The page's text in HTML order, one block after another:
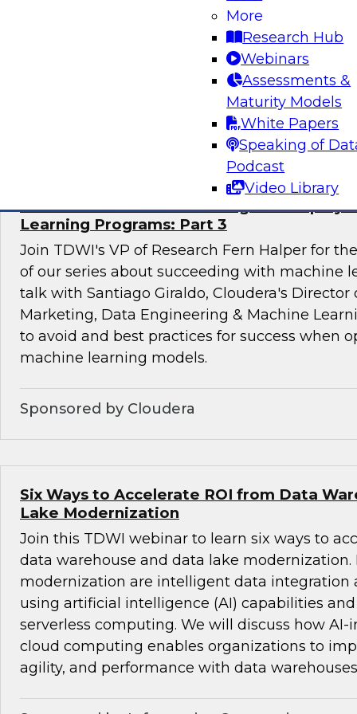
More
Research Hub
Webinars
Assessments &
Maturity Models
White Papers
Speaking of
Podcast
Video Library
governance gap and consider ideas for closing
Mistakes to Avoid in Building and
Learning Programs: Part 3
Join TDWI's VP of Research Fern Halper for
of our series about succeeding with machine
talk with Santiago Giraldo, Cloudera's Director
Marketing, Data Engineering & Machine
to avoid and best practices for success when
machine learning models.
Sponsored by Cloudera
Six Ways to Accelerate ROI from Data
Lake Modernization
Join this TDWI webinar to learn six ways to
data warehouse and data lake modernization.
modernization are intelligent data integration
using artificial intelligence (AI) capabilities
serverless computing. We will discuss how AI-
cloud computing enables organizations to
agility, and performance with data